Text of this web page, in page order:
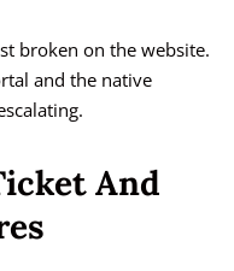
broken on the website.
and the native
And